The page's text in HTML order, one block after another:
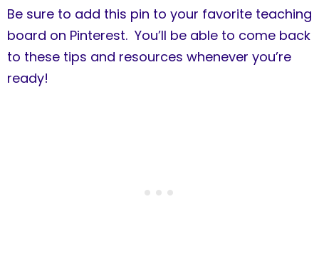
Be sure to add this pin to your favorite teaching
board on Pinterest. You’ll be able to come back
to these tips and resources whenever you’re
ready!